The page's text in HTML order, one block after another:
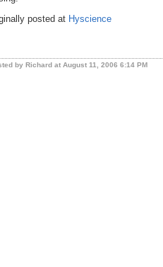
posted at Hyscience
by Richard at August 11, 2006 6:14 PM